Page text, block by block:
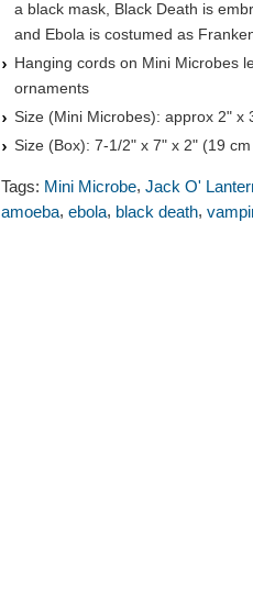
a black mask, Black Death is
and Ebola is costumed as
Hanging cords on Mini Microbes
ornaments
Size (Mini Microbes): approx 2" x
Size (Box): 7-1/2" x 7" x 2" (19
Tags: Mini Microbe, Jack O'
amoeba, ebola, black death,